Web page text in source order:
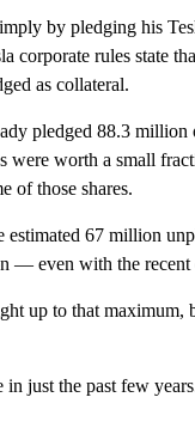
by pledging his
corporate rules state
as collateral.
pledged 88.3 million
were worth a small
of those shares.
67 million
— even with the recent
up to that maximum,
just the past few